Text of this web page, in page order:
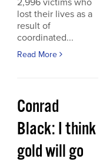
2,996 victims who
lost their lives as a
result of
coordinated...
Read More
Conrad
Black: I think
gold will go